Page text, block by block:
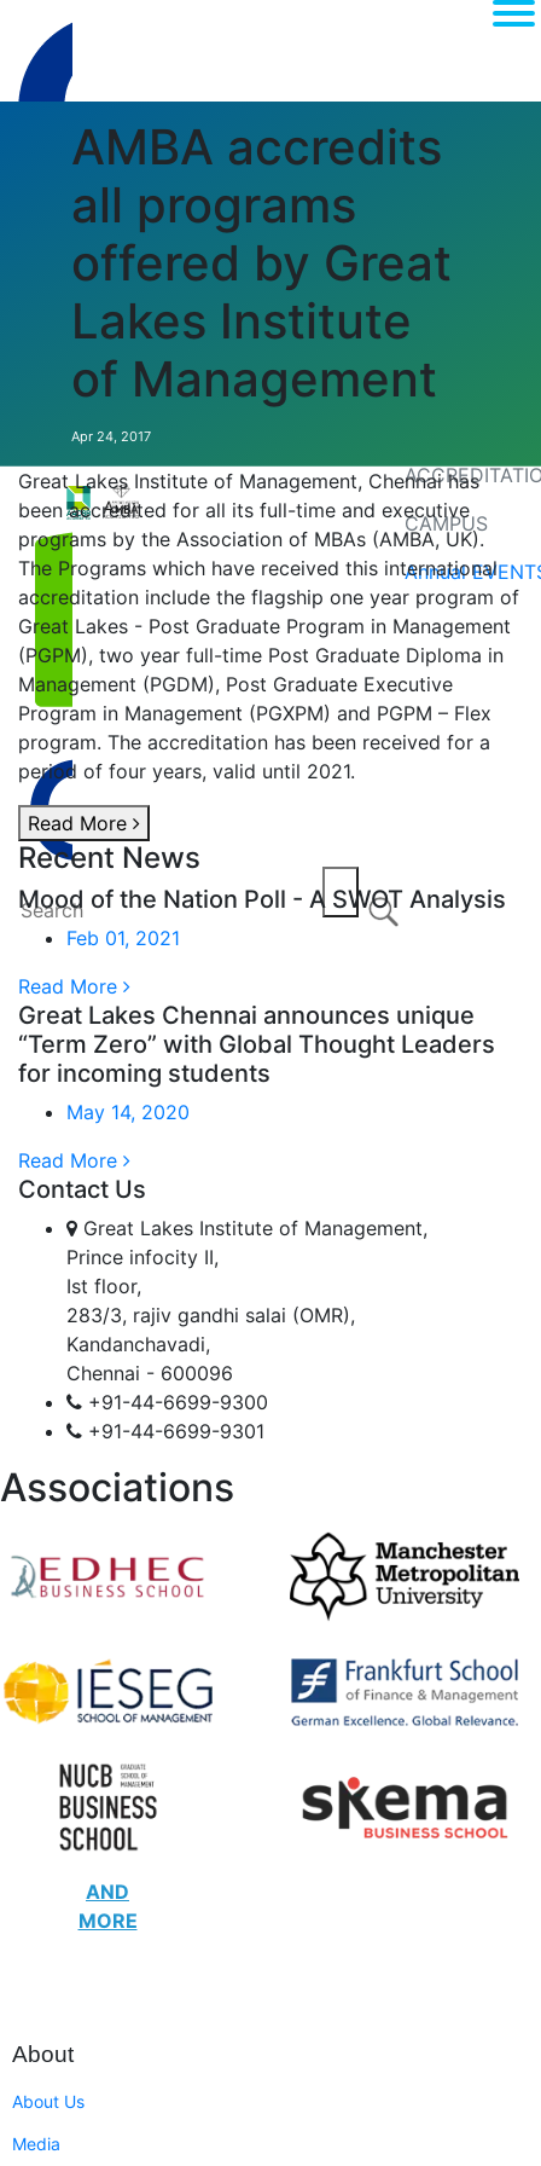
About
MEDIA
CAMPUS
Annual
AMBA accredits
all programs
offered by Great
Lakes Institute
of Management
Apr 24, 2017
Great Lakes Institute of Management, Chennai has
been accredited for all its full-time and executive
programs by the Association of MBAs (AMBA, UK).
The Programs which have received this international
accreditation include the flagship one year program of
Great Lakes - Post Graduate Program in Management
(PGPM), two year full-time Post Graduate Diploma in
Management (PGDM), Post Graduate Executive
Program in Management (PGXPM) and PGPM – Flex
program. The accreditation has been received for a
period of four years, valid until 2021.
Read More
Recent News
Mood of the Nation Poll - A SWOT Analysis
Feb 01, 2021
Read More
Great Lakes Chennai announces unique
“Term Zero” with Global Thought Leaders
for incoming students
May 14, 2020
Read More
Contact Us
Great Lakes Institute of Management,
Prince infocity II,
Ist floor,
283/3, rajiv gandhi salai (OMR),
Kandanchavadi,
Chennai - 600096
+91-44-6699-9300
+91-44-6699-9301
Associations
AND
MORE
About
About Us
Media